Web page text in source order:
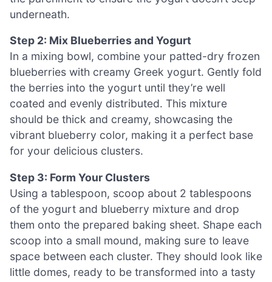
underneath.
Step 2: Mix Blueberries and Yogurt
In a mixing bowl, combine your patted-dry frozen
blueberries with creamy Greek yogurt. Gently fold
the berries into the yogurt until they’re well
coated and evenly distributed. This mixture
should be thick and creamy, showcasing the
vibrant blueberry color, making it a perfect base
for your delicious clusters.
Step 3: Form Your Clusters
Using a tablespoon, scoop about 2 tablespoons
of the yogurt and blueberry mixture and drop
them onto the prepared baking sheet. Shape each
scoop into a small mound, making sure to leave
space between each cluster. They should look like
little domes, ready to be transformed into a tasty